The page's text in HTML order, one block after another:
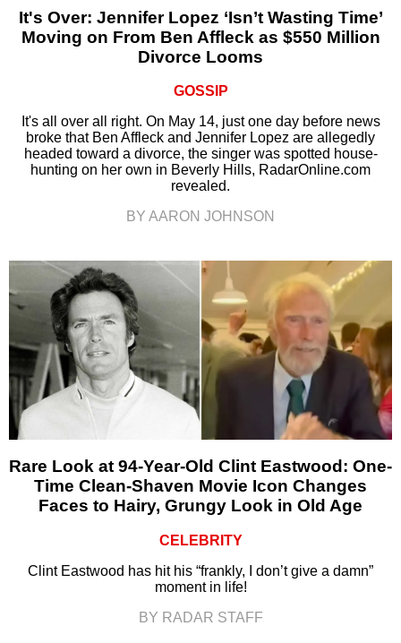
It's Over: Jennifer Lopez ‘Isn’t Wasting Time’
Moving on From Ben Affleck as $550 Million
Divorce Looms
GOSSIP
It's all over all right. On May 14, just one day before news
broke that Ben Affleck and Jennifer Lopez are allegedly
headed toward a divorce, the singer was spotted house-
hunting on her own in Beverly Hills, RadarOnline.com
revealed.
BY AARON JOHNSON
Rare Look at 94-Year-Old Clint Eastwood: One-
Time Clean-Shaven Movie Icon Changes
Faces to Hairy, Grungy Look in Old Age
CELEBRITY
Clint Eastwood has hit his “frankly, I don’t give a damn”
moment in life!
BY RADAR STAFF